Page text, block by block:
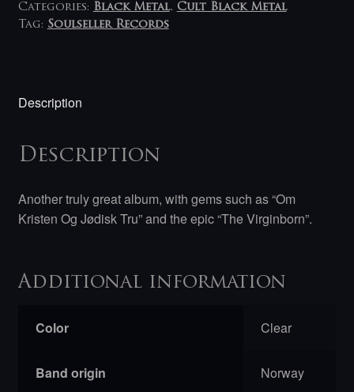
Categories: Black Metal, Cult Black Metal
Tag: Soulseller Records
Description
Description
Another truly great album, with gems such as “Om
Kristen Og Jødisk Tru” and the epic “The Virginborn”.
Additional information
Color Clear
Band origin Norway